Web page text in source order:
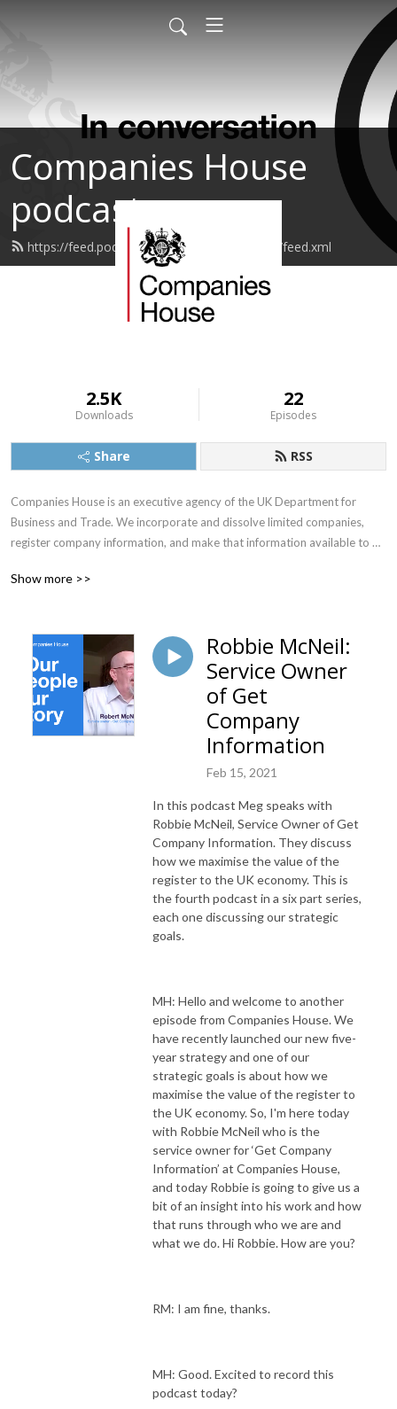
Companies House
podcasts
https://feed.podbean.com/companieshouse/feed.xml
2.5K
Downloads
22
Episodes
Share RSS
Companies House is an executive agency of the UK Department for
Business and Trade. We incorporate and dissolve limited companies,
register company information, and make that information available to
Show more >>
Robbie McNeil:
Service Owner
of Get
Company
Information
Feb 15, 2021
In this podcast Meg speaks with
Robbie McNeil, Service Owner of Get
Company Information. They discuss
how we maximise the value of the
register to the UK economy. This is
the fourth podcast in a six part series,
each one discussing our strategic
goals.
MH: Hello and welcome to another
episode from Companies House. We
have recently launched our new five-
year strategy and one of our
strategic goals is about how we
maximise the value of the register to
the UK economy. So, I'm here today
with Robbie McNeil who is the
service owner for ‘Get Company
Information’ at Companies House,
and today Robbie is going to give us a
bit of an insight into his work and how
that runs through who we are and
what we do. Hi Robbie. How are you?
RM: I am fine, thanks.
MH: Good. Excited to record this
podcast today?